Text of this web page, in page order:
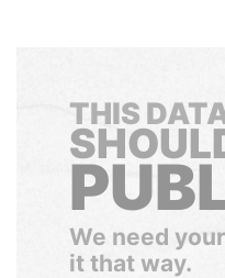
THIS
We need
it that way.